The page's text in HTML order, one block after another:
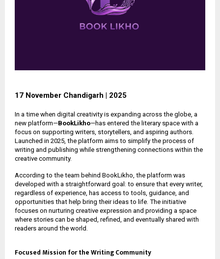
17 November Chandigarh | 2025
In a time when digital creativity is expanding across the globe, a
new platform—BookLikho—has entered the literary space with a
focus on supporting writers, storytellers, and aspiring authors.
Launched in 2025, the platform aims to simplify the process of
writing and publishing while strengthening connections within the
creative community.
According to the team behind BookLikho, the platform was
developed with a straightforward goal: to ensure that every writer,
regardless of experience, has access to tools, guidance, and
opportunities that help bring their ideas to life. The initiative
focuses on nurturing creative expression and providing a space
where stories can be shaped, refined, and eventually shared with
readers around the world.
Focused Mission for the Writing Community